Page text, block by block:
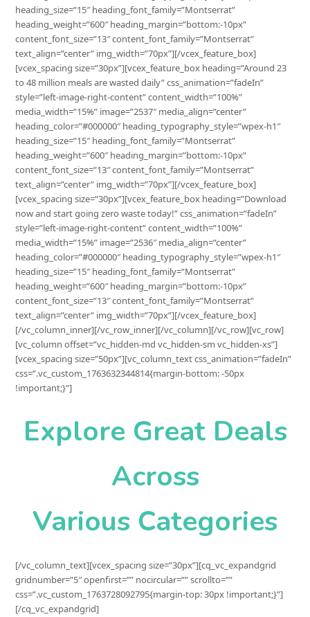
heading_size=”15″ heading_font_family=”Montserrat”
heading_weight=”600″ heading_margin=”bottom:-10px”
content_font_size=”13″ content_font_family=”Montserrat”
text_align=”center” img_width=”70px”][/vcex_feature_box]
[vcex_spacing size=”30px”][vcex_feature_box heading=”Around 23
to 48 million meals are wasted daily” css_animation=”fadeIn”
style=”left-image-right-content” content_width=”100%”
media_width=”15%” image=”2537″ media_align=”center”
heading_color=”#000000″ heading_typography_style=”wpex-h1″
heading_size=”15″ heading_font_family=”Montserrat”
heading_weight=”600″ heading_margin=”bottom:-10px”
content_font_size=”13″ content_font_family=”Montserrat”
text_align=”center” img_width=”70px”][/vcex_feature_box]
[vcex_spacing size=”30px”][vcex_feature_box heading=”Download
now and start going zero waste today!” css_animation=”fadeIn”
style=”left-image-right-content” content_width=”100%”
media_width=”15%” image=”2536″ media_align=”center”
heading_color=”#000000″ heading_typography_style=”wpex-h1″
heading_size=”15″ heading_font_family=”Montserrat”
heading_weight=”600″ heading_margin=”bottom:-10px”
content_font_size=”13″ content_font_family=”Montserrat”
text_align=”center” img_width=”70px”][/vcex_feature_box]
[/vc_column_inner][/vc_row_inner][/vc_column][/vc_row][vc_row]
[vc_column offset=”vc_hidden-md vc_hidden-sm vc_hidden-xs”]
[vcex_spacing size=”50px”][vc_column_text css_animation=”fadeIn”
css=”.vc_custom_1763632344814{margin-bottom: -50px
!important;}”]
Explore Great Deals
Across
Various Categories
[/vc_column_text][vcex_spacing size=”30px”][cq_vc_expandgrid gridnumber=”5″ openfirst=”” nocircular=”” scrollto=”” css=”.vc_custom_1763728092795{margin-top: 30px !important;}”][/cq_vc_expandgrid][vc_raw_html]JTNDZGl2JTIwY2xhc3MlM0QlMjJjcS1leHBhbmRncmlkJTIwY3EtY2lyY3VsYXItbm9jaXJjdWxhciUyMGNxLWV4cGFuZGdyaWQtJTIwY3EtZXhwYW5kZ3JpZC1hdmF0YXItMTIwJTIwJTBBJTIwJTIwJTIwJTIwJTIwJTIwJTIwJTIwJTIwJTIwJTIwJTIwY3EtZXhwYW5kZ3JpZC1jbG9zZS1ubyUyMGNxLWV4cGFuZGdyaWQtaW42JTIwY3VzdG9tLTZjb2wtZ3JpZCUyMiUwQSUyMCUyMCUyMCUyMCUyMGRhdGEtaXRlbWhlaWdodCUzRCUyMiUyMiUwQSUyMCUyMCUyMCUyMCUyMGRhdGEtYXV0b3NsaWRlJTNEJTIybm8lMjIlMEElMjAlMjAlMjAlMjAlMjBkYXRhLWl0ZW1zaXplJTNEJTIyJTIyJTBBJTIwJTIwJTIwJTIwJTIwZGF0YS10cmFuc3BhcmVudGl0ZW0lM0QlMjJ5ZXMlMjIlMEElMjAlMjAlMjAlMjAlMjBkYXRhLW9wZW5maXJzdCUzRCUyMnllcyUyMiUzRSUwQSUwQSUyMCUyMCUyMCUyMCUzQyUyMS0tJTIwSXRlbSUyMDElMjAtLSUzRSUwQSUyMCUyMCUyMCUyMCUzQ2RpdiUyMGNsYXNzJTNEJTIyY3EtZXhwYW5kZ3JpZC1pdGVtJTIwY3EtdHJhbnNwYXJlbnQlMjBjcS1leHBhbmRncmlkLWluaXRzdGF0ZSUyMiUzRSUwQSUyMCUyMCUyMCUyMCUyMCUyMCUyMCUyMCUzQ2RpdiUyMGNsYXNzJTNEJTIyY3EtZXhwYW5kZ3JpZC1mYWNlJTIwY3EtZXhwYW5kZ3JpZC10b2dnbGUlMjIlM0UlMEElMjAlMjAlMjAlMjAlMjAlMjAlMjAlMjAlMjAlMjAlMjAlMjAlM0NkaXYlMjBjbGFzcyUzRCUyMmNxLWV4cGFuZGdyaWQtZmFjZWNvbnRlbnQlMjIlM0UlMEElMjAlMjAlMjAlMjAlMjAlMjAlMjAlMjAlMjAlMjAlMjAlMjAlMjAlMjAlMjAlMjAlM0NkaXYlMjBjbGFzcyUzRCUyMmNxLWV4cGFuZGdyaWQtYXZhdGFyJTIyJTBBJTIwJTIwJTIwJTIwJTIwJTIwJTIwJTIwJTIwJTIwJTIwJTIwJTIwJTIwJTIwJTIwJTIwJTIwJTIwJTIwJTIwc3R5bGUlM0QlMjJiYWNrZ3JvdW5kLWltYWdlJTNBdXJsJTI4JTI3aHR0cHMlM0ElMkYlMkZlbi5zdXJwbHVzLmlkJTJGd3AtY29udGVudCUyRnVwbG9hZHMlMkYyMDI1JTJGMTElMkZiMS0xLnBuZyUyNyUyOSUzQiUyMiUzRSUwQSUyMCUyMCUyMCUyMCUyMCUyMCUyMCUyMCUyMCUyMCUyMCUyMCUyMCUyMCUyMCUyMCUzQyUyRmRpdiUzRSUwQSUyMCUyMCUyMCUyMCUyMCUyMCUyMCUyMCUyMCUyMCUyMCUyMCUzQyUyRmRpdiUzRSUwQSUyMCUyMCUyMCUyMCUyMCUyMCUyMCUyMCUyMCUyMCUyMCUyMCUzQ2RpdiUyMGNsYXNzJTNEJTIyY3EtZXhwYW5kZ3JpZC1hcnJvdyUyMiUzRSUzQyUyRmRpdiUzRSUwQSUyMCUyMCUyMCUyMCUyMCUyMCUyMCUyMCUzQyUyRmRpdiUzRSUwQSUwQSUyMCUyMCUyMCUyMCUyMCUyMCUyMCUyMCUzQ2RpdiUyMGNsYXNzJTNEJTIyY3EtZXhwYW5kZ3JpZC1jb250ZW50JTIyJTNFJTBBJTIwJTIwJTIwJTIwJTIwJTIwJTIwJTIwJTIwJTIwJTIwJTIwJTNDZGl2JTIwY2xhc3MlM0QlMjJjcS1leHBhbmRncmlkLXRleHQlMjIlM0UlMEElMjAlMjAlMjAlMjAlMjAlMjAlMjAlMjAlMjAlMjAlMjAlMjAlMjAlMjAlMjAlMjAlM0NwJTNFJTBBJTIwJTIwJTIwJTIwJTIwJTIwJTIwJTIwJTIwJTIwJTIwJTIwJTIwJTIwJTIwJTIwJTIwJTIwJTIwJTIwJTNDaW1nJTIwc3JjJTNEJTIyaHR0cHMlM0ElMkYlMkZlbi5zdXJwbHVzLmlkJTJGd3AtY29udGVudCUyRnVwbG9hZHMlMkYyMDI1JTJGMTElMkZhMi5wbmclMjIlMjB3aWR0aCUzRCUyMjEwMCUyNSUyMiUzRSUwQSUyMCUyMCUyMCUyMCUyMCUyMCUyMCUyMCUyMCUyMCUyMCUyMCUyMCUyMCUyMCUyMCUzQyUyRnAlM0UlMEElMjAlMjAlMjAlMjAlMjAlMjAlMjAlMjAlMjAlMjAlMjAlMjAlM0MlMkZkaXYlM0UlMEElMjAlMjAlMjAlMjAlMjAlMjAlMjAlMjAlMjAlMjAlMjAlMjAlM0NpJTIwY2xhc3MlM0QlMjJmYSUyMGZhLWNsb3NlJTIwY3EtZXhwYW5kZ3JpZC1jbG9zZSUyMiUzRSUzQyUyRmklM0UlMEElMjAlMjAlMjAlMjAlMjAlMjAlMjAlMjAlM0MlMkZkaXYlM0UlMEElMjAlMjAlMjAlMjAlM0MlMkZkaXYlM0UlMEElMEElMjAlMjAlMjAlMjAlM0MlMjEtLSUyMEl0ZW0lMjAyJTIwLS0lM0UlMEElMjAlMjAlMjAlMjAlM0NkaXYlMjBjbGFzcyUzRCUyMmNxLWV4cGFuZGdyaWQtaXRlbSUyMGNxLXRyYW5zcGFyZW50JTIwY3EtZXhwYW5kZ3JpZC1pbml0c3RhdGUlMjIlM0UlMEElMjAlMjAlMjAlMjAlMjAlMjAlMjAlMjAlM0NkaXYlMjBjbGFzcyUzRCUyMmNxLWV4cGFuZGdyaWQtZmFjZSUyMGNxLWV4cGFuZGdyaWQtdG9nZ2xlJTIyJTNFJTBBJTIwJTIwJTIwJTIwJTIwJTIwJTIwJTIwJTIwJTIwJTIwJTIwJTNDZGl2JTIwY2xhc3MlM0QlMjJjcS1leHBhbmRncmlkLWZhY2Vjb250ZW50JTIyJTNFJTBBJTIwJTIwJTIwJTIwJTIwJTIwJTIwJTIwJTIwJTIwJTIwJTIwJTIwJTIwJTIwJTIwJTNDZGl2JTIwY2xhc3MlM0QlMjJjcS1leHBhbmRncmlkLWF2YXRhciUyMiUwQSUyMCUyMCUyMCUyMCUyMCUyMCUyMCUyMCUyMCUyMCUyMCUyMCUyMCUyMCUyMCUyMCUyMCUyMCUyMCUyMCUyMHN0eWxlJTNEJTIyYmFja2dyb3VuZC1pbWFnZSUzQXVybCUyOCUyN2h0dHBzJTNBJTJGJTJGZW4uc3VycGx1cy5pZCUyRndwLWNvbnRlbnQlMkZ1cGxvYWRzJTJGMjAyNSUyRjExJTJGYjMucG5nJTI3JTI5JTNCJTIyJTNFJTBBJTIwJTIwJTIwJTIwJTIwJTIwJTIwJTIwJTIwJTIwJTIwJTIwJTIwJTIwJTIwJTIwJTNDJTJGZGl2JTNFJTBBJTIwJTIwJTIwJTIwJTIwJTIwJTIwJTIwJTIwJTIwJTIwJTIwJTNDJTJGZGl2JTNFJTBBJTIwJTIwJTIwJTIwJTIwJTIwJTIwJTIwJTIwJTIwJTIwJTIwJTNDZGl2JTIwY2xhc3MlM0QlMjJjcS1leHBhbmRncmlkLWFycm93JTIyJTNFJTNDJTJGZGl2JTNFJTBBJTIwJTIwJTIwJTIwJTIwJTIwJTIwJTIwJTNDJTJGZGl2JTNFJTBBJTBBJTIwJTIwJTIwJTIwJTIwJTIwJTIwJTIwJTNDZGl2JTIwY2xhc3MlM0QlMjJjcS1leHBhbmRncmlkLWNvbnRlbnQlMjIlM0UlMEElMjAlMjAlMjAlMjAlMjAlMjAlMjAlMjAlMjAlMjAlMjAlMjAlM0NkaXYlMjBjbGFzcyUzRCUyMmNxLWV4cGFuZGdyaWQtdGV4dCUyMiUzRSUwQSUyMCUyMCUyMCUyMCUyMCUyMCUyMCUyMCUyMCUyMCUyMCUyMCUyMCUyMCUyMCUyMCUzQ3AlM0UlMEElMjAlMjAlMjAlMjAlMjAlMjAlMjAlMjAlMjAlMjAlMjAlMjAlMjAlMjAlMjAlMjAlMjAlMjAlMjAlMjAlM0NpbWclMjBzcmMlM0QlMjJodHRwcyUzQSUyRiUyRmVuLnN1cnBsdXMuaWQlMkZ3cC1jb250ZW50JTJGdXBsb2FkcyUyRjIwMjUlMkYxMSUyRmEzLnBuZyUyMiUyMHdpZHRoJTNEJTIyMTAwJTI1JTIyJTNFJTBBJTIwJTIwJTIwJTIwJTIwJTIwJTIwJTIwJTIwJTIwJTIwJTIwJTIwJTIwJTIwJTIwJTNDJTJGcCUzRSUwQSUyMCUyMCUyMCUyMCUyMCUyMCUyMCUyMCUyMCUyMCUyMCUyMCUzQyUyRmRpdiUzRSUwQSUyMCUyMCUyMCUyMCUyMCUyMCUyMCUyMCUyMCUyMCUyMCUyMCUzQ2klMjBjbGFzcyUzRCUyMmZhJTIwZmEtY2xvc2UlMjBjcS1leHBhbmRncmlkLWNsb3NlJTIyJTNFJTNDJTJGaSUzRSUwQSUyMCUyMCUyMCUyMCUyMCUyMCUyMCUyMCUzQyUyRmRpdiUzRSUwQSUyMCUyMCUyMCUyMCUzQyUyRmRpdiUzRSUwQSUwQSUyMCUyMCUyMCUyMCUzQyUyMS0tJTIwSXRlbSUyMDMlMjAtLSUzRSUwQSUyMCUyMCUyMCUyMCUzQ2RpdiUyMGNsYXNzJTNEJTIyY3EtZXhwYW5kZ3JpZC1pdGVtJTIwY3EtdHJhbnNwYXJlbnQlMjBjcS1leHBhbmRncmlkLWluaXRzdGF0ZSUyMiUzRSUwQSUyMCUyMCUyMCUyMCUyMCUyMCUyMCUyMCUzQ2RpdiUyMGNsYXNzJTNEJTIyY3EtZXhwYW5kZ3JpZC1mYWNlJTIwY3EtZXhwYW5kZ3JpZC10b2dnbGUlMjIlM0UlMEElMjAlMjAlMjAlMjAlMjAlMjAlMjAlMjAlMjAlMjAlMjAlMjAlM0NkaXYlMjBjbGFzcyUzRCUyMmNxLWV4cGFuZGdyaWQtZmFjZWNvbnRlbnQlMjIlM0UlMEElMjAlMjAlMjAlMjAlMjAlMjAlMjAlMjAlMjAlMjAlMjAlMjAlMjAlMjAlMjAlMjAlM0NkaXYlMjBjbGFzcyUzRCUyMmNxLWV4cGFuZGdyaWQtYXZhdGFyJTIyJTBBJTIwJTIwJTIwJTIwJTIwJTIwJTIwJTIwJTIwJTIwJTIwJTIwJTIwJTIwJTIwJTIwJTIwJTIwJTIwJTIwJTIwc3R5bGUlM0QlMjJiYWNrZ3JvdW5kLWltYWdlJTNBdXJsJTI4JTI3aHR0cHMlM0ElMkYlMkZlbi5zdXJwbHVzLmlkJTJGd3AtY29udGVudCUyRnVwbG9hZHMlMkYyMDI1JTJGMTElMkZiMi5wbmclMjclMjklM0IlMjIlM0UlMEElMjAlMjAlMjAlMjAlMjAlMjAlMjAlMjAlMjAlMjAlMjAlMjAlMjAlMjAlMjAlMjAlM0MlMkZkaXYlM0UlMEElMjAlMjAlMjAlMjAlMjAlMjAlMjAlMjAlMjAlMjAlMjAlMjAlM0MlMkZkaXYlM0UlMEElMjAlMjAlMjAlMjAlMjAlMjAlMjAlMjAlMjAlMjAlMjAlMjAlM0NkaXYlMjBjbGFzcyUzRCUyMmNxLWV4cGFuZGdyaWQtYXJyb3clMjIlM0UlM0MlMkZkaXYlM0UlMEElMjAlMjAlMjAlMjAlMjAlMjAlMjAlMjAlM0MlMkZkaXYlM0UlMEElMEElMjAlMjAlMjAlMjAlMjAlMjAlMjAlMjAlM0NkaXYlMjBjbGFzcyUzRCUyMmNxLWV4cGFuZGdyaWQtY29udGVudCUyMiUzRSUwQSUyMCUyMCUyMCUyMCUyMCUyMCUyMCUyMCUyMCUyMCUyMCUyMCUzQ2RpdiUyMGNsYXNzJTNEJTIyY3EtZXhwYW5kZ3JpZC10ZXh0JTIyJTNFJTBBJTIwJTIwJTIwJTIwJTIwJTIwJTIwJTIwJTIwJTIwJTIwJTIwJTIwJTIwJTIwJTIwJTNDcCUzRSUwQSUyMCUyMCUyMCUyMCUyMCUyMCUyMCUyMCUyMCUyMCUyMCUyMCUyMCUyMCUyMCUyMCUyMCUyMCUyMCUyMCUzQ2ltZyUyMHNyYyUzRCUyMmh0dHBzJTNBJTJGJTJGZW4uc3VycGx1cy5pZCUyRndwLWNvbnRlbnQlMkZ1cGxvYWRzJTJGMjAyNSUyRjExJTJGYTEucG5nJTIyJTIwd2lkdGglM0QlMjIxMDAlMjUlMjIlM0UlMEElMjAlMjAlMjAlMjAlMjAlMjAlMjAlMjAlMjAlMjAlMjAlMjAlMjAlMjAlMjAlMjAlM0MlMkZwJTNFJTBBJTIwJTIwJTIwJTIwJTIwJTIwJTIwJTIwJTIwJTIwJTIwJTIwJTNDJTJGZGl2JTNFJTBBJTIwJTIwJTIwJTIwJTIwJTIwJTIwJTIwJTIwJTIwJTIwJTIwJTNDaSUyMGNsYXNzJTNEJTIyZmElMjBmYS1jbG9zZSUyMGNxLWV4cGFuZGdyaWQtY2xvc2UlMjIlM0UlM0MlMkZpJTNFJTBBJTIwJTIwJTIwJTIwJTIwJTIwJTIwJTIwJTNDJTJGZGl2JTNFJTBBJTIwJTIwJTIwJTIwJTNDJTJGZGl2JTNFJTBBJTBBJTIwJTIwJTIwJTIwJTNDJTIxLS0lMjBJdGVtJTIwNCUyMC0tJTNFJTBBJTIwJTIwJTIwJTIwJTNDZGl2JTIwY2xhc3MlM0QlMjJjcS1leHBhbmRncmlkLWl0ZW0lMjBjcS10cmFuc3BhcmVudCUyMGNxLWV4cGFuZGdyaWQtaW5pdHN0YXRlJTIyJTNFJTBBJTIwJTIwJTIwJTIwJTIwJTIwJTIwJTIwJTNDZGl2JTIwY2xhc3MlM0QlMjJjcS1leHBhbmRncmlkLWZhY2UlMjBjcS1leHBhbmRncmlkLXRvZ2dsZSUyMiUzRSUwQSUyMCUyMCUyMCUyMCUyMCUyMCUyMCUyMCUyMCUyMCUyMCUyMCUzQ2RpdiUyMGNsYXNzJTNEJTIyY3EtZXhwYW5kZ3JpZC1mYWNlY29udGVudCUyMiUzRSUwQSUyMCUyMCUyMCUyMCUyMCUyMCUyMCUyMCUyMCUyMCUyMCUyMCUyMCUyMCUyMCUyMCUzQ2RpdiUyMGNsYXNzJTNEJTIyY3EtZXhwYW5kZ3JpZC1hdmF0YXIlMjIlMEElMjAlMjAlMjAlMjAlMjAlMjAlMjAlMjAlMjAlMjAlMjAlMjAlMjAlMjAlMjAlMjAlMjAlMjAlMjAlMjAlMjBzdHlsZSUzRCUyMmJhY2tncm91bmQtaW1hZ2UlM0F1cmwlMjglMjdodHRwcyUzQSUyRiUyRmVuLnN1cnBsdXMuaWQlMkZ3cC1jb250ZW50JTJGdXBsb2FkcyUyRjIwMjUlMkYxMSUyRmI1LnBuZyUyNyUyOSUzQiUyMiUzRSUwQSUyMCUyMCUyMCUyMCUyMCUyMCUyMCUyMCUyMCUyMCUyMCUyMCUyMCUyMCUyMCUyMCUzQyUyRmRpdiUzRSUwQSUyMCUyMCUyMCUyMCUyMCUyMCUyMCUyMCUyMCUyMCUyMCUyMCUzQyUyRmRpdiUzRSUwQSUyMCUyMCUyMCUyMCUyMCUyMCUyMCUyMCUyMCUyMCUyMCUyMCUzQ2RpdiUyMGNsYXNzJTNEJTIyY3EtZXhwYW5kZ3JpZC1hcnJvdyUyMiUzRSUzQyUyRmRpdiUzRSUwQSUyMCUyMCUyMCUyMCUyMCUyMCUyMCUyMCUzQyUyRmRpdiUzRSUwQSUwQSUyMCUyMCUyMCUyMCUyMCUyMCUyMCUyMCUzQ2RpdiUyMGNsYXNzJTNEJTIyY3EtZXhwYW5kZ3JpZC1jb250ZW50JTIyJTNFJTBBJTIwJTIwJTIwJTIwJTIwJTIwJTIwJTIwJTIwJTIwJTIwJTIwJTNDZGl2JTIwY2xhc3MlM0QlMjJjcS1leHBhbmRncmlkLXRleHQlMjIlM0UlMEElMjAlMjAlMjAlMjAlMjAlMjAlMjAlMjAlMjAlMjAlMjAlMjAlMjAlMjAlMjAlMjAlM0NwJTNFJTBBJTIwJTIwJTIwJTIwJTIwJTIwJTIwJTIwJTIwJTIwJTIwJTIwJTIwJTIwJTIwJTIwJTIwJTIwJTIwJTIwJTNDaW1nJTIwc3JjJTNEJTIyaHR0cHMlM0ElMkYlMkZlbi5zdXJwbHVzLmlkJTJGd3AtY29udGVudCUyRnVwbG9hZHMlMkYyMDI1JTJGMTElMkZhNC5wbmclMjIlMjB3aWR0aCUzRCUyMjEwMCUyNSUyMiUzRSUwQSUyMCUyMCUyMCUyMCUyMCUyMCUyMCUyMCUyMCUyMCUyMCUyMCUyMCUyMCUyMCUyMCUzQyUyRnAlM0UlMEElMjAlMjAlMjAlMjAlMjAlMjAlMjAlMjAlMjAlMjAlMjAlMjAlM0MlMkZkaXYlM0UlMEElMjAlMjAlMjAlMjAlMjAlMjAlMjAlMjAlMjAlMjAlMjAlMjAlM0NpJTIwY2xhc3MlM0QlMjJmYSUyMGZhLWNsb3NlJTIwY3EtZXhwYW5kZ3JpZC1jbG9zZSUyMiUzRSUzQyUyRmklM0UlMEElMjAlMjAlMjAlMjAlMjAlMjAlMjAlMjAlM0MlMkZkaXYlM0UlMEElMjAlMjAlMjAlMjAlM0MlMkZkaXYlM0UlMEElMEElMjAlMjAlMjAlMjAlM0MlMjEtLSUyMEl0ZW0lMjA1JTIwLS0lM0UlMEElMjAlMjAlMjAlMjAlM0NkaXYlMjBjbGFzcyUzRCUyMmNxLWV4cGFuZGdyaWQtaXRlbSUyMGNxLXRyYW5zcGFyZW50JTIwY3EtZXhwYW5kZ3JpZC1pbml0c3RhdGUlMjIlM0UlMEElMjAlMjAlMjAlMjAlMjAlMjAlMjAlMjAlM0NkaXYlMjBjbGFzcyUzRCUyMmNxLWV4cGFuZGdyaWQtZmFjZSUyMGNxLWV4cGFuZGdyaWQtdG9nZ2xlJTIyJTNFJTBBJTIwJTIwJTIwJTIwJTIwJTIwJTIwJTIwJTIwJTIwJTIwJTIwJTNDZGl2JTIwY2xhc3MlM0QlMjJjcS1leHBhbmRncmlkLWZhY2Vjb250ZW50JTIyJTNFJTBBJTIwJTIwJTIwJTIwJTIwJTIwJTIwJTIwJTIwJTIwJTIwJTIwJTIwJTIwJTIwJTIwJTNDZGl2JTIwY2xhc3MlM0QlMjJjcS1leHBhbmRncmlkLWF2YXRhciUyMiUwQSUyMCUyMCUyMCUyMCUyMCUyMCUyMCUyMCUyMCUyMCUyMCUyMCUyMCUyMCUyMCUyMCUyMCUyMCUyMCUyMCUyMHN0eWxlJTNEJTIyYmFja2dyb3VuZC1pbWFnZSUzQXVybCUyOCUyN2h0dHBzJTNBJTJGJTJGZW4uc3VycGx1cy5pZCUyRndwLWNvbnRlbnQlMkZ1cGxvYWRzJTJGMjAyNSUyRjExJTJGYjQucG5nJTI3JTI5JTNCJTIyJTNFJTBBJTIwJTIwJTIwJTIwJTIwJTIwJTIwJTIwJTIwJTIwJTIwJTIwJTIwJTIwJTIwJTIwJTNDJTJGZGl2JTNFJTBBJTIwJTIwJTIwJTIwJTIwJTIwJTIwJTIwJTIwJTIw